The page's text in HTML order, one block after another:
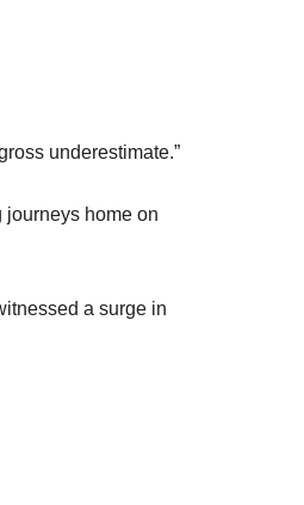
underestimate.”
journeys home on
a surge in